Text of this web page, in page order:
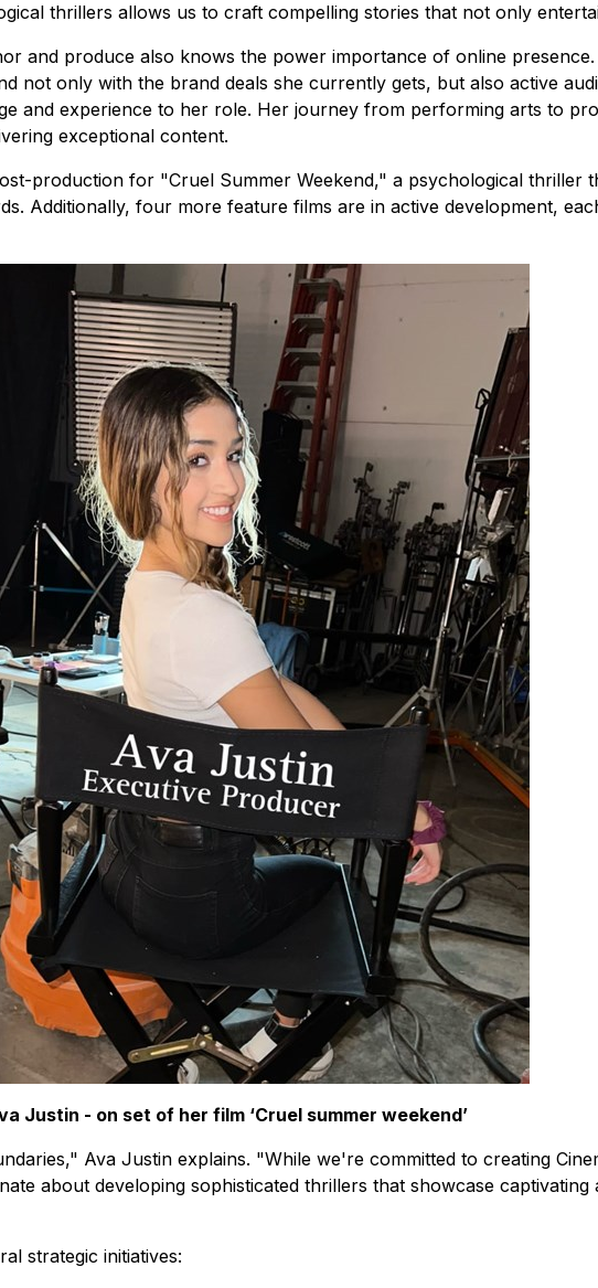
thrillers allows us to craft compelling stories that not only
and produce also knows the power importance of online
not only with the brand deals she currently gets, but also active
and experience to her role. Her journey from performing arts to
exceptional content.
production for "Cruel Summer Weekend," a psychological thriller
Additionally, four more feature films are in active development,
Justin - on set of her film ‘Cruel summer weekend’
Ava Justin explains. "While we're committed to creating
about developing sophisticated thrillers that showcase
strategic initiatives: